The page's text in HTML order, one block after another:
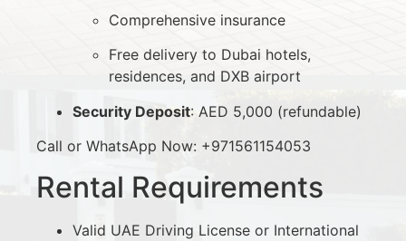
Comprehensive insurance
Free delivery to Dubai hotels,
residences, and DXB airport
Security Deposit: AED 5,000 (refundable)
Call or WhatsApp Now: +971561154053
Rental Requirements
Valid UAE Driving License or International